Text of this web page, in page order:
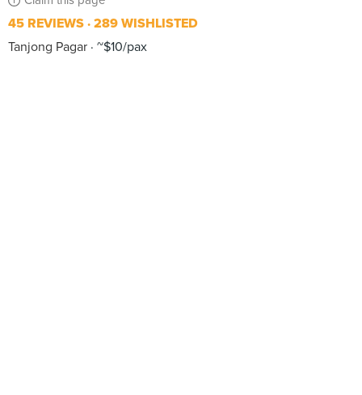
45 REVIEWS 289 WISHLISTED
Tanjong Pagar ~$10/pax